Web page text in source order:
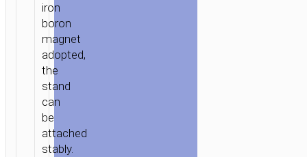
iron
boron
magnet
adopted,
the
stand
can
be
attached
stably.